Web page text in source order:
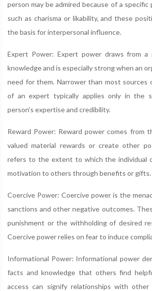
person may be admired because of a specific
such as charisma or likability, and these
the basis for interpersonal influence.
Expert Power: Expert power draws from a
knowledge and is especially strong when an
need for them. Narrower than most sources
of an expert typically applies only in the
person's expertise and credibility.
Reward Power: Reward power comes from
valued material rewards or create other
refers to the extent to which the individual
motivation to others through benefits or gifts.
Coercive Power: Coercive power is the
sanctions and other negative outcomes.
punishment or the withholding of desired
Coercive power relies on fear to induce
Informational Power: Informational power
facts and knowledge that others find
access can signify relationships with other